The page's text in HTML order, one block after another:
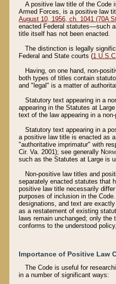
A positive law title of the Code
Armed Forces, is a positive law
August 10, 1956, ch. 1041 (70A
enacted Federal statutes––such
title itself has not been enacted.
The distinction is legally
Federal and State courts (1
Having, on one hand, non-
both types of titles contain
and "legal" is a matter of
Statutory text appearing in a
appearing in the Statutes at
text of the law appearing in a
Statutory text appearing in a
a positive law title is enacted as
"authoritative imprimatur" with
Cir. Va. 2001); see generally
such as the Statutes at Large is
Non-positive law titles and
separately enacted statutes that
positive law title necessarily
purposes of inclusion in the
designations, and text are
as a restatement of existing
laws remain unchanged; only
conforms to the understood
Importance of Positive Law
The Code is useful for
in a number of significant ways: